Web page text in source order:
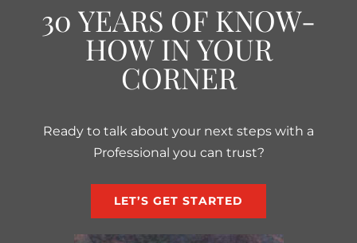
30 YEARS OF KNOW-
HOW IN YOUR
CORNER
Ready to talk about your next steps with a
Professional you can trust?
LET’S GET STARTED